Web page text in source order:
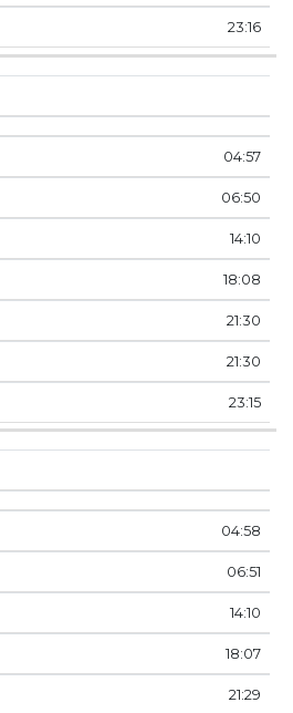
23:16
04:57
06:50
14:10
18:08
21:30
21:30
23:15
04:58
06:51
14:10
18:07
21:29